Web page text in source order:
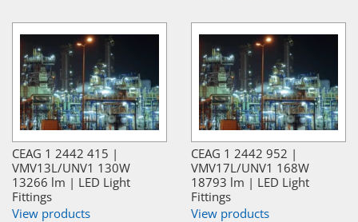
CEAG 1 2442 415 |
VMV13L/UNV1 130W
13266 lm | LED Light
Fittings
View products
CEAG 1 2442 952 |
VMV17L/UNV1 168W
18793 lm | LED Light
Fittings
View products